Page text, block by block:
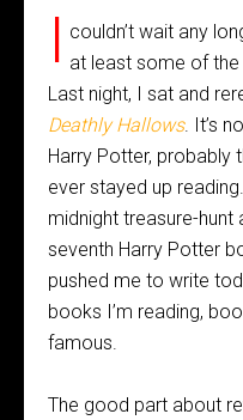
I couldn’t wait any
at least some of the
Last night, I sat and
Deathly Hallows. It’s
Harry Potter, probably
ever stayed up
midnight treasure-
seventh Harry Potter
pushed me to write
books I’m reading,
famous.
The good part about